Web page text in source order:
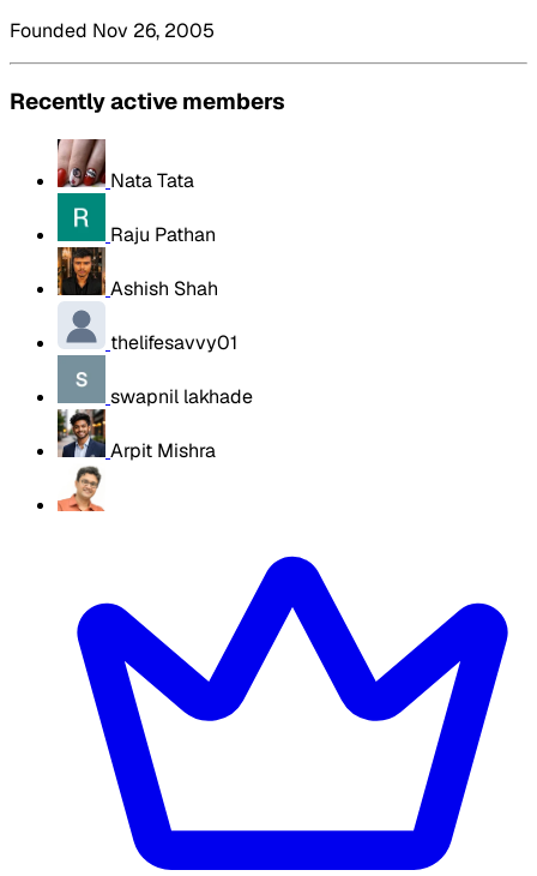
Founded Nov 26, 2005
Recently active members
Nata Tata
Raju Pathan
Ashish Shah
thelifesavvy01
swapnil lakhade
Arpit Mishra